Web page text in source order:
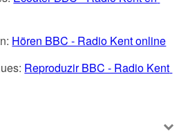
Hören BBC - Radio Kent online
Reproduzir BBC - Radio Kent